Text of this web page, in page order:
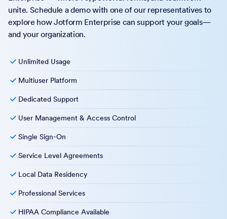
unite. Schedule a demo with one of our representatives to
explore how Jotform Enterprise can support your goals—
and your organization.
Unlimited Usage
Multiuser Platform
Dedicated Support
User Management & Access Control
Single Sign-On
Service Level Agreements
Local Data Residency
Professional Services
HIPAA Compliance Available